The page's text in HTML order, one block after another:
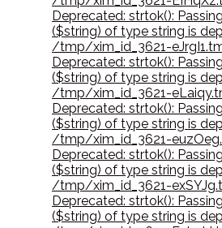
Deprecated: strtok():
($string) of type string is
/tmp/xim_id_3621-
Deprecated: strtok():
($string) of type string is
/tmp/xim_id_3621-
Deprecated: strtok():
($string) of type string is
/tmp/xim_id_3621-
Deprecated: strtok():
($string) of type string is
/tmp/xim_id_3621-
Deprecated: strtok():
($string) of type string is